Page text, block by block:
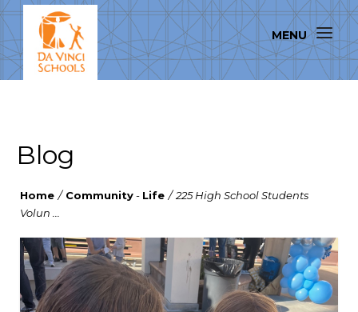
Blog
Home / Community- Life /225 High School Students
Volun ...